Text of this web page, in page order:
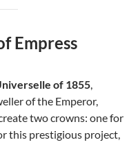
Empress
of 1855
of the Emperor,
create two crowns: one for
this prestigious project,